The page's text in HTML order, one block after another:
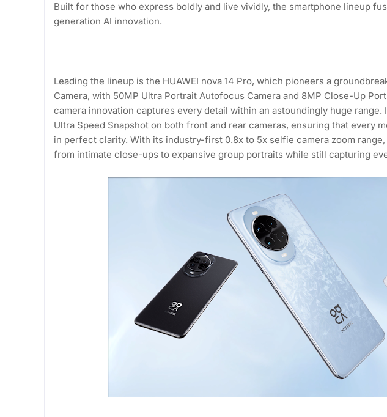
Built for those who express boldly and live vividly, the smartphone lineup
generation AI innovation.
Leading the lineup is the HUAWEI nova 14 Pro, which pioneers a
Camera, with 50MP Ultra Portrait Autofocus Camera and 8MP Close-Up
camera innovation captures every detail within an astoundingly huge
Ultra Speed Snapshot on both front and rear cameras, ensuring that every
in perfect clarity. With its industry-first 0.8x to 5x selfie camera zoom
from intimate close-ups to expansive group portraits while still capturing